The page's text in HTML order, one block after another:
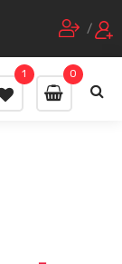
/
0
1